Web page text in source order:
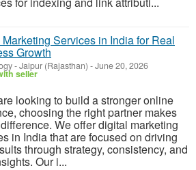
Services in India for Real
Growth
-Jaipur (Rajasthan) -June 20, 2026
seller
looking to build a stronger online
choosing the right partner makes
We offer digital marketing
in India that are focused on driving
through strategy, consistency, and
Our i...